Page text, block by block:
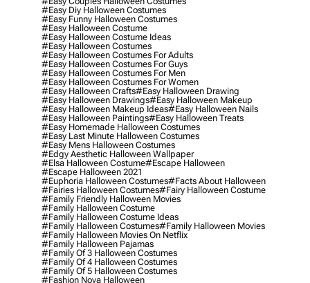
#easy Diy Halloween Costumes
#easy Funny Halloween Costumes
#easy Halloween Costume
#easy Halloween Costume Ideas
#easy Halloween Costumes
#easy Halloween Costumes For Adults
#easy Halloween Costumes For Guys
#easy Halloween Costumes For Men
#easy Halloween Costumes For Women
#easy Halloween Crafts#easy Halloween Drawing
#easy Halloween Drawings#easy Halloween Makeup
#easy Halloween Makeup Ideas#easy Halloween Nails
#easy Halloween Paintings#easy Halloween Treats
#easy Homemade Halloween Costumes
#easy Last Minute Halloween Costumes
#easy Mens Halloween Costumes
#edgy Aesthetic Halloween Wallpaper
#elsa Halloween Costume#escape Halloween
#escape Halloween 2021
#euphoria Halloween Costumes#facts About Halloween
#fairies Halloween Costumes#fairy Halloween Costume
#family Friendly Halloween Movies
#family Halloween Costume
#family Halloween Costume Ideas
#family Halloween Costumes#family Halloween Movies
#family Halloween Movies On Netflix
#family Halloween Pajamas
#family Of 3 Halloween Costumes
#family Of 4 Halloween Costumes
#family Of 5 Halloween Costumes
#fashion Nova Halloween